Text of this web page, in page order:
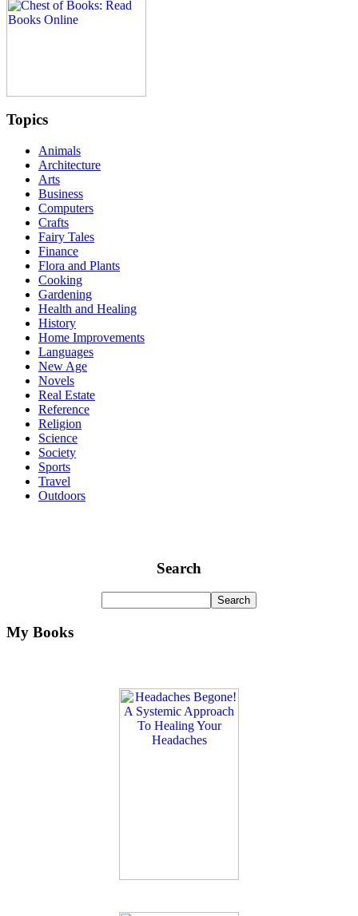
Topics
Animals
Architecture
Arts
Business
Computers
Crafts
Fairy Tales
Finance
Flora and Plants
Cooking
Gardening
Health and Healing
History
Home Improvements
Languages
New Age
Novels
Real Estate
Reference
Religion
Science
Society
Sports
Travel
Outdoors
Search
My Books